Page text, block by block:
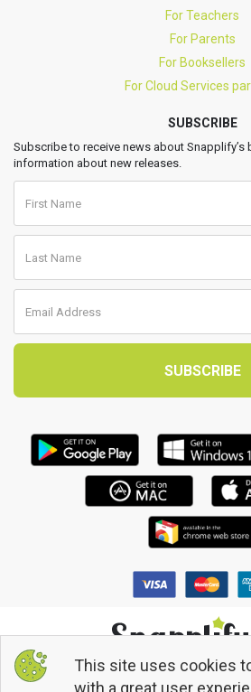
For Teachers
For Parents
For Booksellers
For Cloud Services
SUBSCRIBE
Subscribe to receive news about Snapplify’s
information about new releases.
© 2013 - 2026 Snapplify. All
This site uses cookies
with a great user